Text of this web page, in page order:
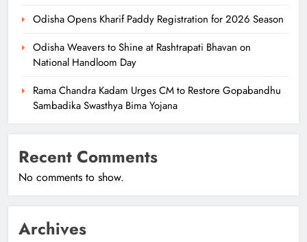
Odisha Opens Kharif Paddy Registration for 2026 Season
Odisha Weavers to Shine at Rashtrapati Bhavan on
National Handloom Day
Rama Chandra Kadam Urges CM to Restore Gopabandhu
Sambadika Swasthya Bima Yojana
Recent Comments
No comments to show.
Archives